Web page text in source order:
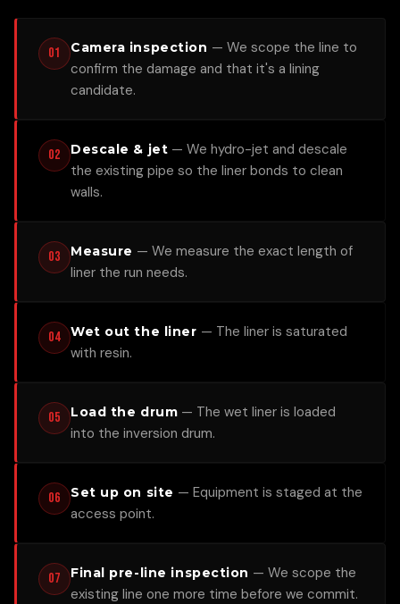
01 Camera inspection — We scope the line to
confirm the damage and that it's a lining
candidate.
02 Descale & jet —We hydro-jet and descale
the existing pipe so the liner bonds to clean
walls.
03 Measure — We measure the exact length of
liner the run needs.
04 Wet out the liner — The liner is saturated
with resin.
05 Load the drum — The wet liner is loaded
into the inversion drum.
06 Set up on site — Equipment is staged at the
access point.
07 Final pre-line inspection — We scope the
existing line one more time before we commit.